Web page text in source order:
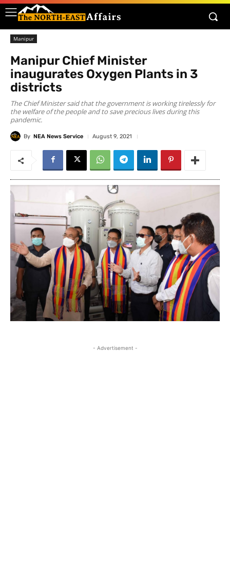
Manipur
Manipur Chief Minister
inaugurates Oxygen Plants in 3
districts
The Chief Minister said that the government is working tirelessly for
the welfare of the people and to save precious lives during this
pandemic.
By NEA News Service August 9, 2021
- Advertisement -